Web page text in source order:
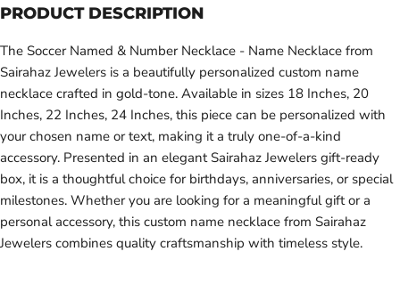
PRODUCT DESCRIPTION
The Soccer Named & Number Necklace - Name Necklace from
Sairahaz Jewelers is a beautifully personalized custom name
necklace crafted in gold-tone. Available in sizes 18 Inches, 20
Inches, 22 Inches, 24 Inches, this piece can be personalized with
your chosen name or text, making it a truly one-of-a-kind
accessory. Presented in an elegant Sairahaz Jewelers gift-ready
box, it is a thoughtful choice for birthdays, anniversaries, or special
milestones. Whether you are looking for a meaningful gift or a
personal accessory, this custom name necklace from Sairahaz
Jewelers combines quality craftsmanship with timeless style.